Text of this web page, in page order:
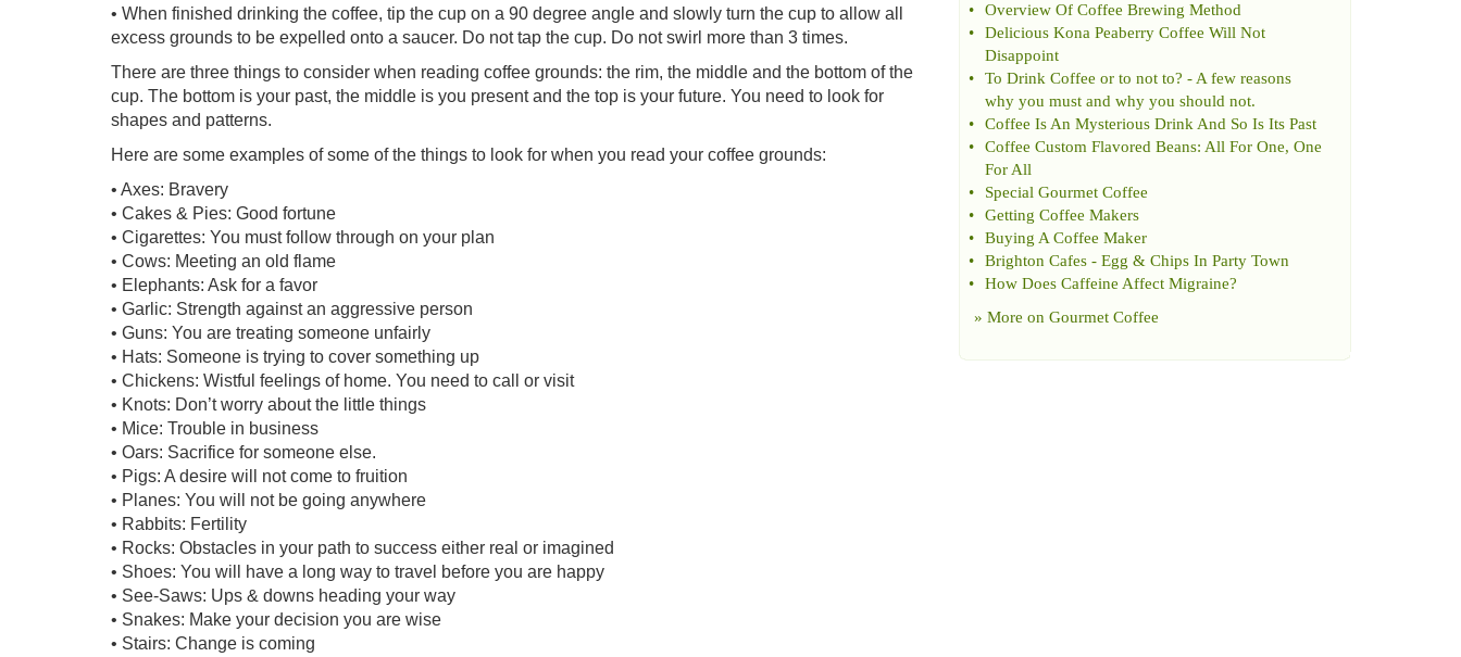
• When finished drinking the coffee, tip the cup on a 90 degree angle and slowly turn the cup to allow all
excess grounds to be expelled onto a saucer. Do not tap the cup. Do not swirl more than 3 times.
There are three things to consider when reading coffee grounds: the rim, the middle and the bottom of the
cup. The bottom is your past, the middle is you present and the top is your future. You need to look for
shapes and patterns.
Here are some examples of some of the things to look for when you read your coffee grounds:
• Axes: Bravery
• Cakes & Pies: Good fortune
• Cigarettes: You must follow through on your plan
• Cows: Meeting an old flame
• Elephants: Ask for a favor
• Garlic: Strength against an aggressive person
• Guns: You are treating someone unfairly
• Hats: Someone is trying to cover something up
• Chickens: Wistful feelings of home. You need to call or visit
• Knots: Don’t worry about the little things
• Mice: Trouble in business
• Oars: Sacrifice for someone else.
• Pigs: A desire will not come to fruition
• Planes: You will not be going anywhere
• Rabbits: Fertility
• Rocks: Obstacles in your path to success either real or imagined
• Shoes: You will have a long way to travel before you are happy
• See-Saws: Ups & downs heading your way
• Snakes: Make your decision you are wise
• Stairs: Change is coming
•
Overview Of Coffee Brewing Method
•
Delicious Kona Peaberry Coffee Will Not
Disappoint
•
To Drink Coffee or to not to? - A few reasons
why you must and why you should not.
•
Coffee Is An Mysterious Drink And So Is Its Past
•
Coffee Custom Flavored Beans: All For One, One
For All
•
Special Gourmet Coffee
•
Getting Coffee Makers
•
Buying A Coffee Maker
•
Brighton Cafes - Egg & Chips In Party Town
•
How Does Caffeine Affect Migraine?
» More on Gourmet Coffee